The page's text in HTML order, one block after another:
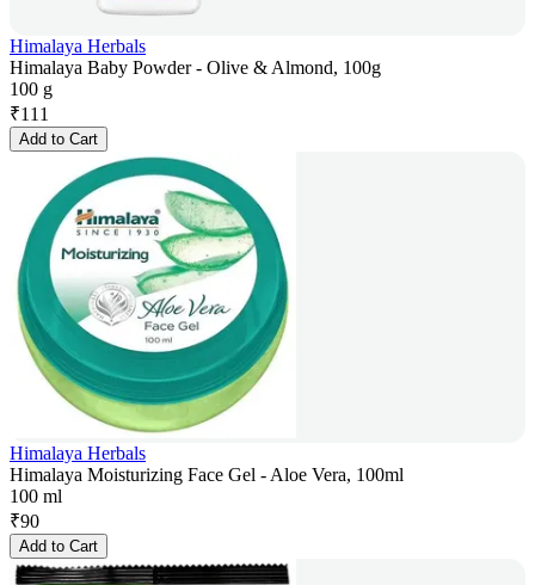
Himalaya Herbals
Himalaya Baby Powder - Olive & Almond, 100g
100 g
₹111
Add to Cart
Himalaya Herbals
Himalaya Moisturizing Face Gel - Aloe Vera, 100ml
100 ml
₹90
Add to Cart